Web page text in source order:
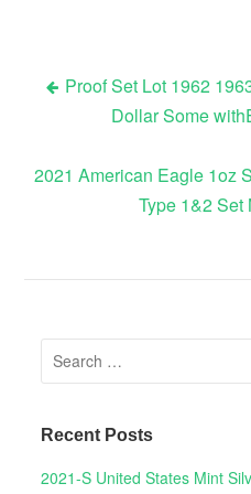
Post
Proof Set Lot 1962
Dollar Some
2021 American Eagle 1oz
Type 1&2 Set
Search for:
Recent Posts
2021-S United States Mint